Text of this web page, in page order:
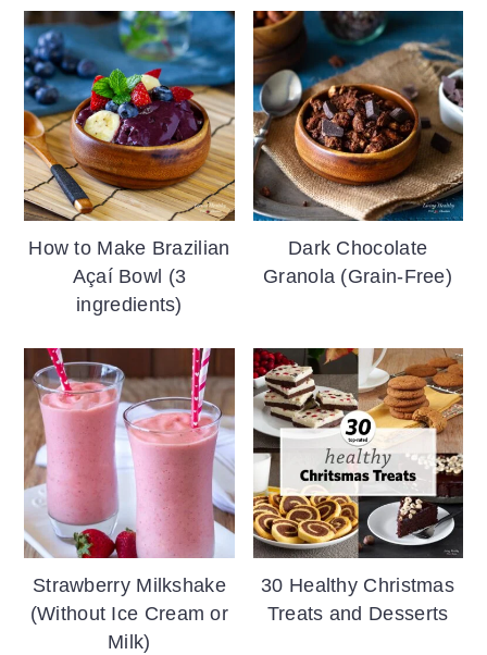
How to Make Brazilian
Açaí Bowl (3
ingredients)
Dark Chocolate
Granola (Grain-Free)
Strawberry Milkshake
(Without Ice Cream or
Milk)
30 Healthy Christmas
Treats and Desserts